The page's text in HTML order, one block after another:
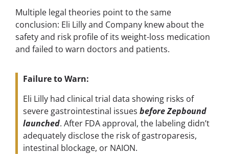
Multiple legal theories point to the same
conclusion: Eli Lilly and Company knew about the
safety and risk profile of its weight-loss medication
and failed to warn doctors and patients.
Failure to Warn:
Eli Lilly had clinical trial data showing risks of
severe gastrointestinal issues before Zepbound
launched. After FDA approval, the labeling didn’t
adequately disclose the risk of gastroparesis,
intestinal blockage, or NAION.